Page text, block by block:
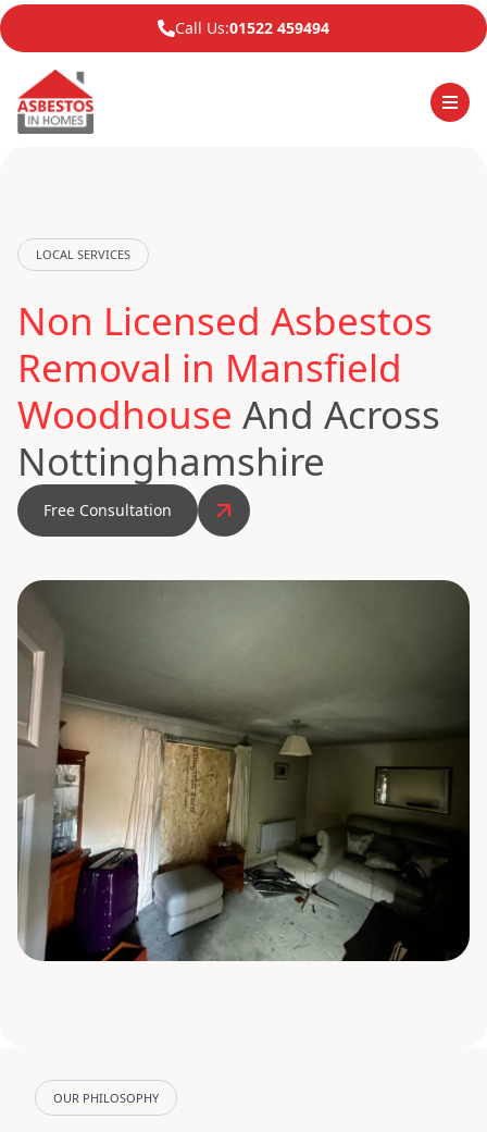
Call Us:01522 459494
LOCAL SERVICES
Non Licensed Asbestos
Removal in Mansfield
Woodhouse And Across
Nottinghamshire
Free Consultation
OUR PHILOSOPHY